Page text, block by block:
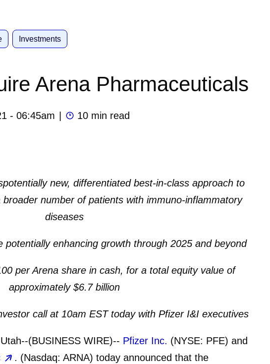
Investments
Arena Pharmaceuticals
- 06:45am 10 min read
potentially new, differentiated best-in-class approach to
number of patients with immuno-inflammatory
diseases
potentially enhancing growth through 2025 and beyond
per Arena share in cash, for a total equity value of
approximately $6.7 billion
call at 10am EST today with Pfizer I&I executives
(BUSINESS WIRE)-- Pfizer Inc. (NYSE: PFE) and
. (Nasdaq: ARNA) today announced that the